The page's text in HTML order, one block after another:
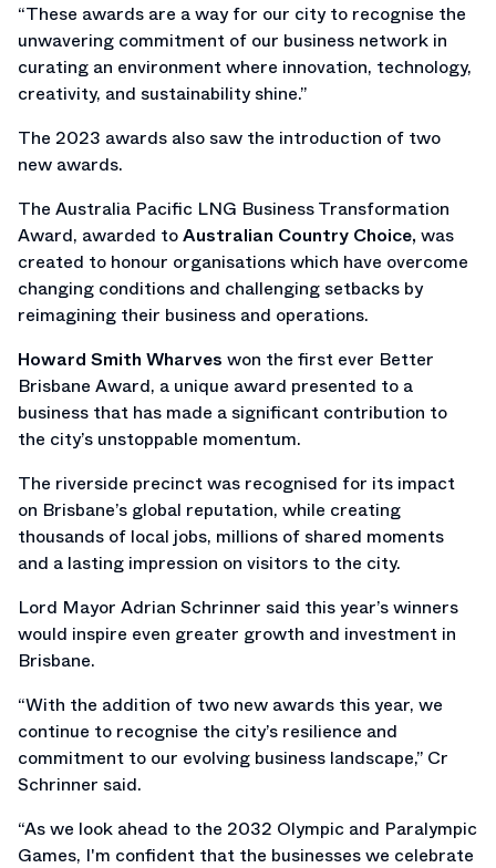
“These awards are a way for our city to recognise the
unwavering commitment of our business network in
curating an environment where innovation, technology,
creativity, and sustainability shine.”
The 2023 awards also saw the introduction of two
new awards.
The Australia Pacific LNG Business Transformation
Award, awarded toAustralian Country Choice, was
created to honour organisations which have overcome
changing conditions and challenging setbacks by
reimagining their business and operations.
Howard Smith Wharves won the first ever Better
Brisbane Award, a unique award presented to a
business that has made a significant contribution to
the city’s unstoppable momentum.
The riverside precinct was recognised for its impact
on Brisbane’s global reputation, while creating
thousands of local jobs, millions of shared moments
and a lasting impression on visitors to the city.
Lord Mayor Adrian Schrinner said this year’s winners
would inspire even greater growth and investment in
Brisbane.
“With the addition of two new awards this year, we
continue to recognise the city’s resilience and
commitment to our evolving business landscape,” Cr
Schrinner said.
“As we look ahead to the 2032 Olympic and Paralympic
Games, I'm confident that the businesses we celebrate